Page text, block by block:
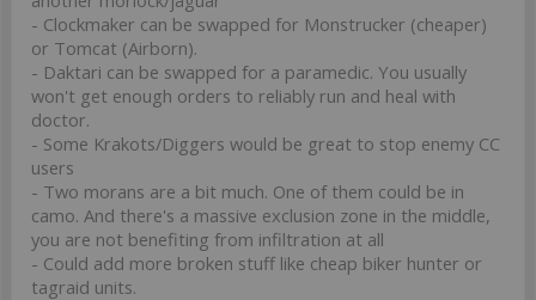
- Clockmaker can be swapped for Monstrucker (cheaper)
or Tomcat (Airborn).
- Daktari can be swapped for a paramedic. You usually
won't get enough orders to reliably run and heal with
doctor.
- Some Krakots/Diggers would be great to stop enemy CC
users
- Two morans are a bit much. One of them could be in
camo. And there's a massive exclusion zone in the middle,
you are not benefiting from infiltration at all
- Could add more broken stuff like cheap biker hunter or
tagraid units.